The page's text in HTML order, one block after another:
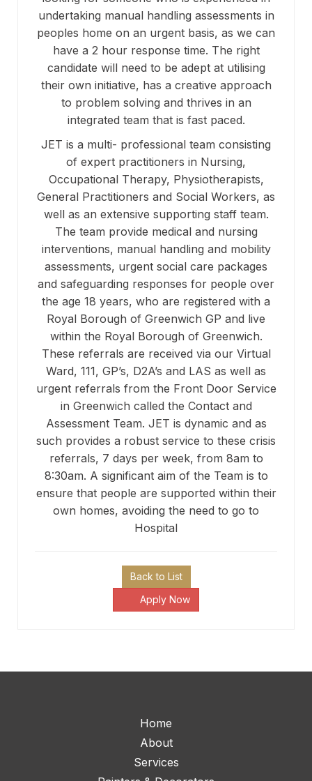
undertaking manual handling assessments in
peoples home on an urgent basis, as we can
have a 2 hour response time. The right
candidate will need to be adept at utilising
their own initiative, has a creative approach
to problem solving and thrives in an
integrated team that is fast paced.
JET is a multi- professional team consisting
of expert practitioners in Nursing,
Occupational Therapy, Physiotherapists,
General Practitioners and Social Workers, as
well as an extensive supporting staff team.
The team provide medical and nursing
interventions, manual handling and mobility
assessments, urgent social care packages
and safeguarding responses for people over
the age 18 years, who are registered with a
Royal Borough of Greenwich GP and live
within the Royal Borough of Greenwich.
These referrals are received via our Virtual
Ward, 111, GP’s, D2A’s and LAS as well as
urgent referrals from the Front Door Service
in Greenwich called the Contact and
Assessment Team. JET is dynamic and as
such provides a robust service to these crisis
referrals, 7 days per week, from 8am to
8:30am. A significant aim of the Team is to
ensure that people are supported within their
own homes, avoiding the need to go to
Hospital
Back to List
Apply Now
Home
About
Services